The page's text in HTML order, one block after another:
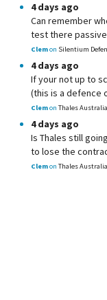
4 days ago
Can remember
test there
Clemon Silentium
4 days ago
If your not up to
(this is a defence
Clemon Thales
4 days ago
Is Thales still
to lose the
Clemon Thales